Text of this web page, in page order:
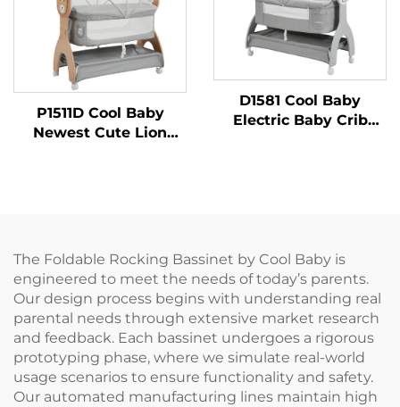
P1511D Cool Baby
Newest Cute Lion
D1581 Cool Baby
Electric Baby Crib
The Foldable Rocking Bassinet by Cool Baby is
engineered to meet the needs of today’s parents.
Our design process begins with understanding real
parental needs through extensive market research
and feedback. Each bassinet undergoes a rigorous
prototyping phase, where we simulate real-world
usage scenarios to ensure functionality and safety.
Our automated manufacturing lines maintain high